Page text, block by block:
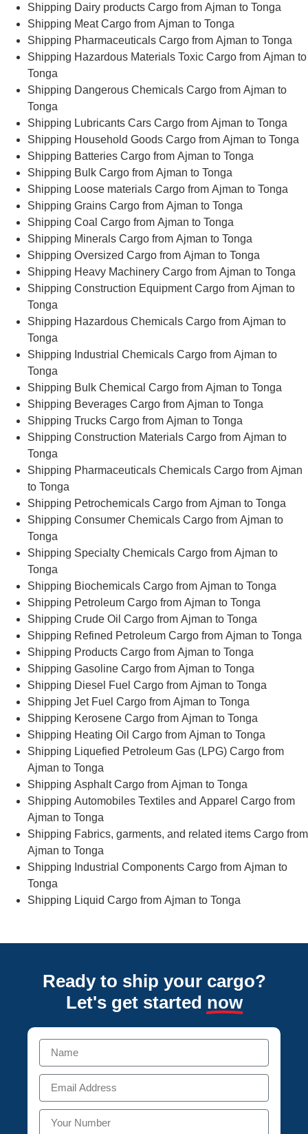
Shipping Dairy products Cargo from Ajman to Tonga
Shipping Meat Cargo from Ajman to Tonga
Shipping Pharmaceuticals Cargo from Ajman to Tonga
Shipping Hazardous Materials Toxic Cargo from Ajman to
Tonga
Shipping Dangerous Chemicals Cargo from Ajman to
Tonga
Shipping Lubricants Cars Cargo from Ajman to Tonga
Shipping Household Goods Cargo from Ajman to Tonga
Shipping Batteries Cargo from Ajman to Tonga
Shipping Bulk Cargo from Ajman to Tonga
Shipping Loose materials Cargo from Ajman to Tonga
Shipping Grains Cargo from Ajman to Tonga
Shipping Coal Cargo from Ajman to Tonga
Shipping Minerals Cargo from Ajman to Tonga
Shipping Oversized Cargo from Ajman to Tonga
Shipping Heavy Machinery Cargo from Ajman to Tonga
Shipping Construction Equipment Cargo from Ajman to
Tonga
Shipping Hazardous Chemicals Cargo from Ajman to
Tonga
Shipping Industrial Chemicals Cargo from Ajman to
Tonga
Shipping Bulk Chemical Cargo from Ajman to Tonga
Shipping Beverages Cargo from Ajman to Tonga
Shipping Trucks Cargo from Ajman to Tonga
Shipping Construction Materials Cargo from Ajman to
Tonga
Shipping Pharmaceuticals Chemicals Cargo from Ajman
to Tonga
Shipping Petrochemicals Cargo from Ajman to Tonga
Shipping Consumer Chemicals Cargo from Ajman to
Tonga
Shipping Specialty Chemicals Cargo from Ajman to
Tonga
Shipping Biochemicals Cargo from Ajman to Tonga
Shipping Petroleum Cargo from Ajman to Tonga
Shipping Crude Oil Cargo from Ajman to Tonga
Shipping Refined Petroleum Cargo from Ajman to Tonga
Shipping Products Cargo from Ajman to Tonga
Shipping Gasoline Cargo from Ajman to Tonga
Shipping Diesel Fuel Cargo from Ajman to Tonga
Shipping Jet Fuel Cargo from Ajman to Tonga
Shipping Kerosene Cargo from Ajman to Tonga
Shipping Heating Oil Cargo from Ajman to Tonga
Shipping Liquefied Petroleum Gas (LPG) Cargo from
Ajman to Tonga
Shipping Asphalt Cargo from Ajman to Tonga
Shipping Automobiles Textiles and Apparel Cargo from
Ajman to Tonga
Shipping Fabrics, garments, and related items Cargo from
Ajman to Tonga
Shipping Industrial Components Cargo from Ajman to
Tonga
Shipping Liquid Cargo from Ajman to Tonga
Ready to ship your cargo?
Let's get started now